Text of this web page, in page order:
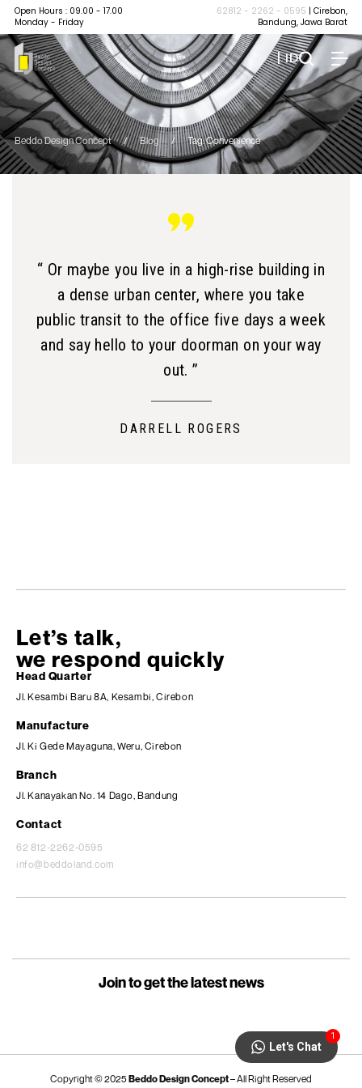
Open Hours : 09.00 - 17.00
Monday - Friday
62812 - 2262 - 0595 | Cirebon,
Bandung, Jawa Barat
| ID
Beddo Design Concept / Blog / Tag: Convenience
“ Or maybe you live in a high-rise building in
a dense urban center, where you take
public transit to the office five days a week
and say hello to your doorman on your way
out. ”
DARRELL ROGERS
Let’s talk,
we respond quickly
Head Quarter
Jl. Kesambi Baru 8A, Kesambi, Cirebon
Manufacture
Jl. Ki Gede Mayaguna, Weru, Cirebon
Branch
Jl. Kanayakan No. 14 Dago, Bandung
Contact
62 812-2262-0595
info@beddoland.com
Join to get the latest news
Copyright © 2025Beddo Design Concept– All Right Reserved
Let's Chat
1